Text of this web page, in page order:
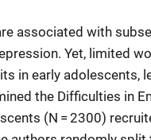
associated with
Yet, limited
in early adolescents,
the Difficulties in
(N = 2300)